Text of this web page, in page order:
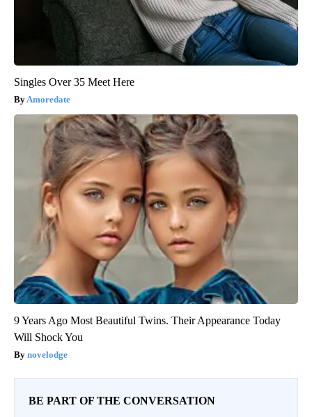
Singles Over 35 Meet Here
Amoredate
9 Years Ago Most Beautiful Twins. Their Appearance Today
Will Shock You
novelodge
BE PART OF THE CONVERSATION